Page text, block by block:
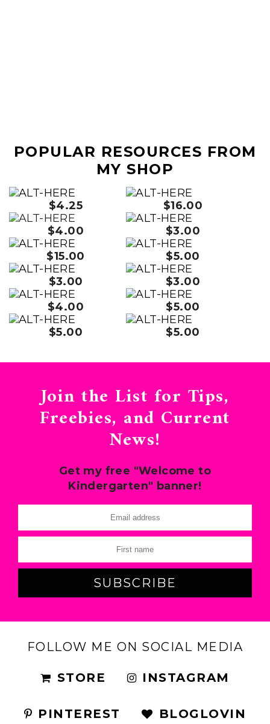
POPULAR RESOURCES FROM
MY SHOP
$4.25
$16.00
$4.00
$3.00
$15.00
$5.00
$3.00
$3.00
$4.00
$5.00
$5.00
$5.00
Join the List for Tips,
Freebies, and Current
News!
Get my free "Welcome to
Kindergarten" banner!
FOLLOW ME ON SOCIAL MEDIA
STORE INSTAGRAM
PINTEREST BLOGLOVIN